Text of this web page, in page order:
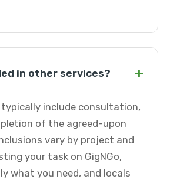
in other services? +
typically include consultation,
of the agreed-upon
vary by project and
your task on GigNGo,
what you need, and locals